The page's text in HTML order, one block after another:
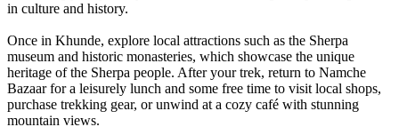
in culture and history.
Once in Khunde, explore local attractions such as the Sherpa
museum and historic monasteries, which showcase the unique
heritage of the Sherpa people. After your trek, return to Namche
Bazaar for a leisurely lunch and some free time to visit local shops,
purchase trekking gear, or unwind at a cozy café with stunning
mountain views.